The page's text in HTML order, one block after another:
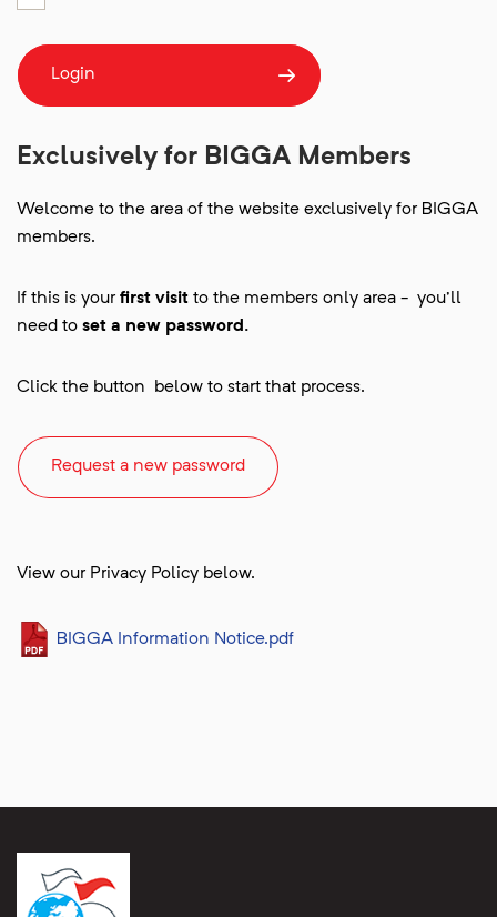
Login
Exclusively for BIGGA Members
Welcome to the area of the website exclusively for BIGGA
members.
If this is your first visit to the members only area - you'll
need to set a new password.
Click the button below to start that process.
Request a new password
View our Privacy Policy below.
BIGGA Information Notice.pdf